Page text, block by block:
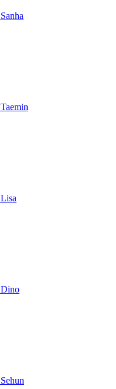
Sanha
Taemin
Lisa
Dino
Sehun